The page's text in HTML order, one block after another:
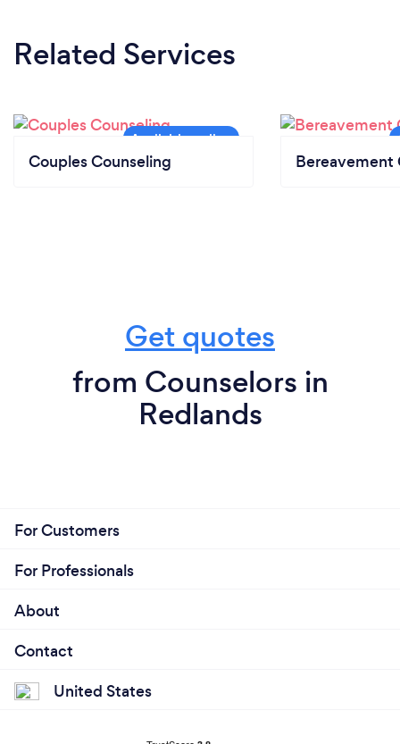
Related Services
Couples Counseling Bereavement
Get quotes
from Counselors in
Redlands
For Customers
For Professionals
About
Contact
United States